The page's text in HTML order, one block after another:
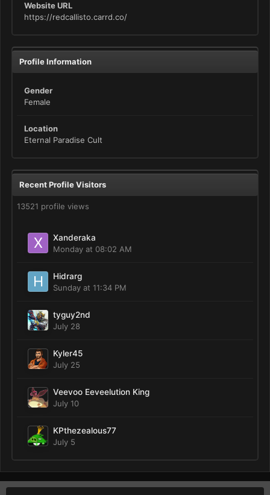
Website URL
https://redcallisto.carrd.co/
Profile Information
Gender
Female
Location
Eternal Paradise Cult
Recent Profile Visitors
13521 profile views
Xanderaka
Monday at 08:02 AM
Hidrarg
Sunday at 11:34 PM
tyguy2nd
July 28
Kyler45
July 25
Veevoo Eeveelution King
July 10
KPthezealous77
July 5